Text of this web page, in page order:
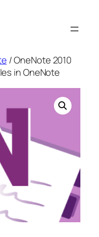
/ OneNote 2010
in OneNote